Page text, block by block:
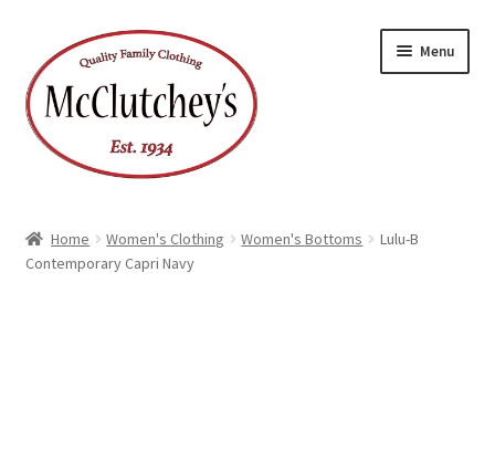
to
navigation
to
content
Menu
Home Women's Clothing Women's Bottoms
Lulu-B
Contemporary Capri Navy